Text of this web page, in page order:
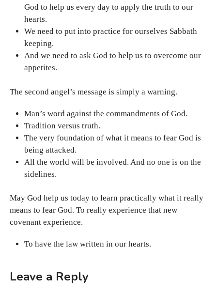
God to help us every day to apply the truth to our
hearts.
We need to put into practice for ourselves Sabbath
keeping.
And we need to ask God to help us to overcome our
appetites.
The second angel’s message is simply a warning.
Man’s word against the commandments of God.
Tradition versus truth.
The very foundation of what it means to fear God is
being attacked.
All the world will be involved. And no one is on the
sidelines.
May God help us today to learn practically what it really
means to fear God. To really experience that new
covenant experience.
To have the law written in our hearts.
Leave a Reply